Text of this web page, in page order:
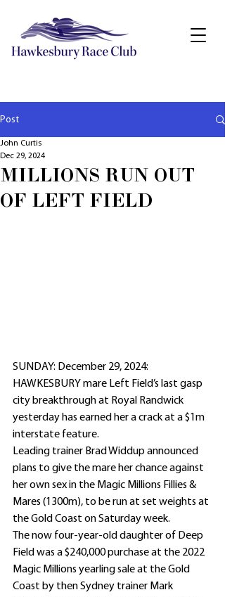
Post
MILLIONS RUN OUT
OF LEFT FIELD
John Curtis
Dec 29, 2024
SUNDAY: December 29, 2024:
HAWKESBURY mare Left Field’s last gasp
city breakthrough at Royal Randwick
yesterday has earned her a crack at a $1m
interstate feature.
Leading trainer Brad Widdup announced
plans to give the mare her chance against
her own sex in the Magic Millions Fillies &
Mares (1300m), to be run at set weights at
the Gold Coast on Saturday week.
The now four-year-old daughter of Deep
Field was a $240,000 purchase at the 2022
Magic Millions yearling sale at the Gold
Coast by then Sydney trainer Mark